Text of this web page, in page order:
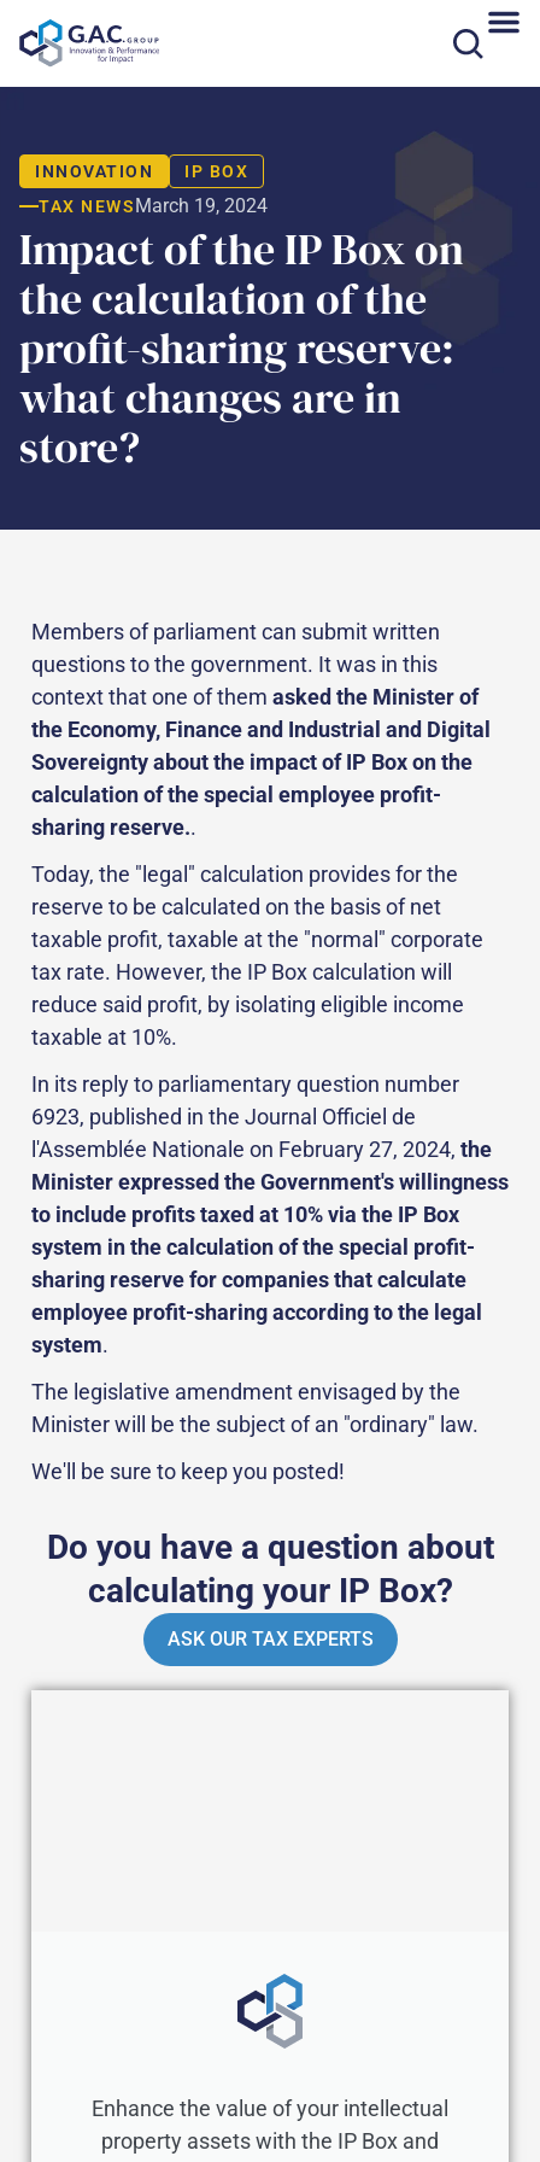
INNOVATION
IP BOX
TAX NEWSMarch 19, 2024
Impact of the IP Box on
the calculation of the
profit-sharing reserve:
what changes are in
store?
Members of parliament can submit written
questions to the government. It was in this
context that one of them asked the Minister of
the Economy, Finance and Industrial and Digital
Sovereignty about the impact of IP Box on the
calculation of the special employee profit-
sharing reserve..
Today, the "legal" calculation provides for the
reserve to be calculated on the basis of net
taxable profit, taxable at the "normal" corporate
tax rate. However, the IP Box calculation will
reduce said profit, by isolating eligible income
taxable at 10%.
In its reply to parliamentary question number
6923, published in the Journal Officiel de
l'Assemblée Nationale on February 27, 2024, the
Minister expressed the Government's willingness
to include profits taxed at 10% via the IP Box
system in the calculation of the special profit-
sharing reserve for companies that calculate
employee profit-sharing according to the legal
system.
The legislative amendment envisaged by the
Minister will be the subject of an "ordinary" law.
We'll be sure to keep you posted!
Do you have a question about
calculating your IP Box?
ASK OUR TAX EXPERTS
Enhance the value of your intellectual
property assets with the IP Box and